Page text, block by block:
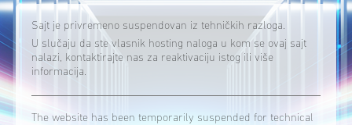
Sajt je privremeno suspendovan iz tehničkih razloga.
U slučaju da ste vlasnik hosting naloga u kom se ovaj sajt
nalazi, kontaktirajte nas za reaktivaciju istog ili više
informacija.
The website has been temporarily suspended for technical